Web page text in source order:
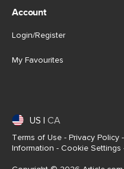
Account
Login/Register
My Favourites
US CA
Terms of Use - Privacy Policy -
Information - Cookie Settings